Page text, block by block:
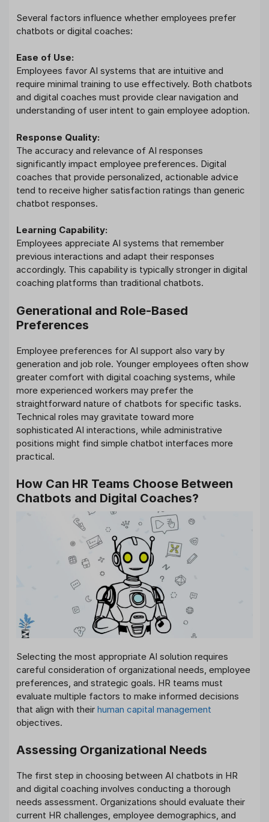
Several factors influence whether employees prefer
chatbots or digital coaches:
Ease of Use:
Employees favor AI systems that are intuitive and
require minimal training to use effectively. Both chatbots
and digital coaches must provide clear navigation and
understanding of user intent to gain employee adoption.
Response Quality:
The accuracy and relevance of AI responses
significantly impact employee preferences. Digital
coaches that provide personalized, actionable advice
tend to receive higher satisfaction ratings than generic
chatbot responses.
Learning Capability:
Employees appreciate AI systems that remember
previous interactions and adapt their responses
accordingly. This capability is typically stronger in digital
coaching platforms than traditional chatbots.
Generational and Role-Based
Preferences
Employee preferences for AI support also vary by
generation and job role. Younger employees often show
greater comfort with digital coaching systems, while
more experienced workers may prefer the
straightforward nature of chatbots for specific tasks.
Technical roles may gravitate toward more
sophisticated AI interactions, while administrative
positions might find simple chatbot interfaces more
practical.
How Can HR Teams Choose Between
Chatbots and Digital Coaches?
Selecting the most appropriate AI solution requires
careful consideration of organizational needs, employee
preferences, and strategic goals. HR teams must
evaluate multiple factors to make informed decisions
that align with their human capital management
objectives.
Assessing Organizational Needs
The first step in choosing between AI chatbots in HR
and digital coaching involves conducting a thorough
needs assessment. Organizations should evaluate their
current HR challenges, employee demographics, and